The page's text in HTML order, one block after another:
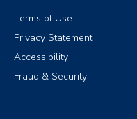
Terms of Use
Privacy Statement
Accessibility
Fraud & Security